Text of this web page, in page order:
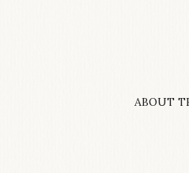
Lifestyle
ABOUT